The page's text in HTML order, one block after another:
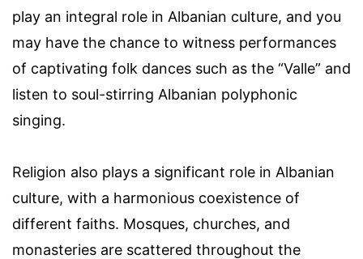
play an integral role in Albanian culture, and you
may have the chance to witness performances
of captivating folk dances such as the “Valle” and
listen to soul-stirring Albanian polyphonic
singing.
Religion also plays a significant role in Albanian
culture, with a harmonious coexistence of
different faiths. Mosques, churches, and
monasteries are scattered throughout the